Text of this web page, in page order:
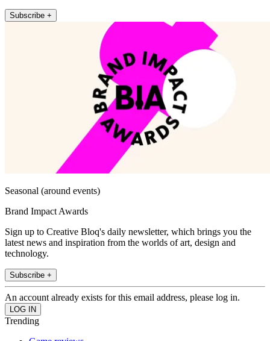
Subscribe +
Seasonal (around events)
Brand Impact Awards
Sign up to Creative Bloq's daily newsletter, which brings you the
latest news and inspiration from the worlds of art, design and
technology.
Subscribe +
An account already exists for this email address, please log in.
Trending